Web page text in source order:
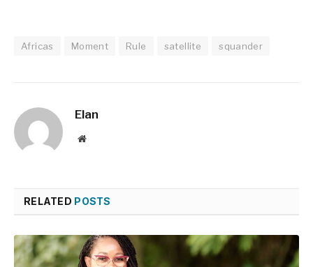
Africas Moment Rule satellite squander
Elan
Website
RELATED POSTS